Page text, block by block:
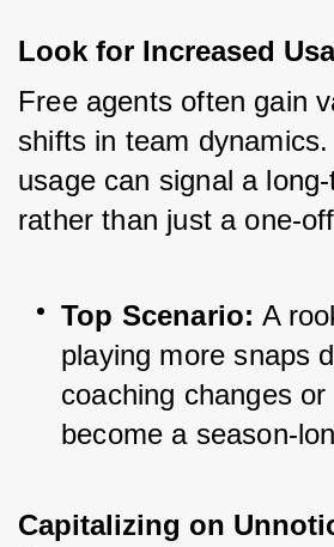
Look for Increased
Free agents often gain
shifts in team
usage can signal a
rather than just a one-
Top Scenario: A
playing more snaps
coaching changes
become a season-
Capitalizing on